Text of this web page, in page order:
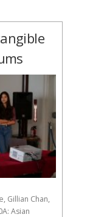
Gillian Chan,
Asian